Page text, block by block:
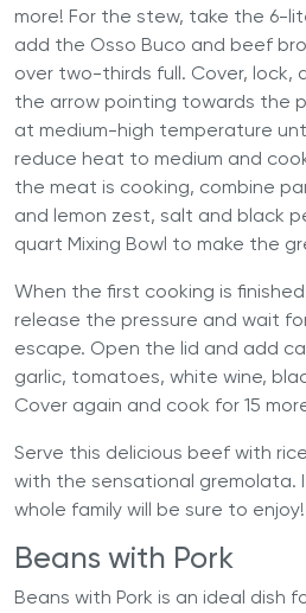
more! For the stew, take the 6-
add the Osso Buco and beef
over two-thirds full. Cover, lock,
the arrow pointing towards the
at medium-high temperature
reduce heat to medium and
the meat is cooking, combine
and lemon zest, salt and black
quart Mixing Bowl to make the
When the first cooking is
release the pressure and wait
escape. Open the lid and add
garlic, tomatoes, white wine,
Cover again and cook for 15
Serve this delicious beef with
with the sensational gremolata.
whole family will be sure to enjoy!
Beans with Pork
Beans with Pork is an ideal dish